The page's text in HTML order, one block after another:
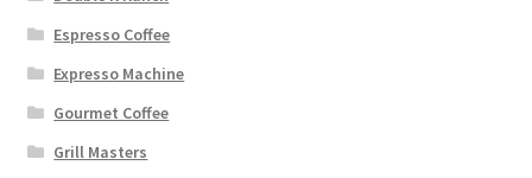
Espresso Coffee
Expresso Machine
Gourmet Coffee
Grill Masters